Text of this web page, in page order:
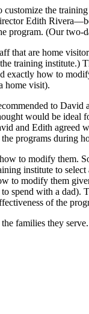
the
Edith
(Our two-
that are home
training
how to
home visit).
to
would be
and Edith agreed
programs during
to modify them.
institute to
to modify them
with a dad).
of the
families they